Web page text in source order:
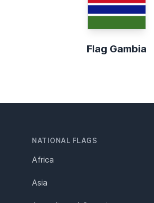
Flag Gambia
NATIONAL FLAGS
Africa
Asia